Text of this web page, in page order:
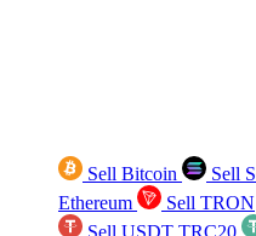
Sell Bitcoin Sell
Ethereum
Sell TRON
Sell USDT TRC20